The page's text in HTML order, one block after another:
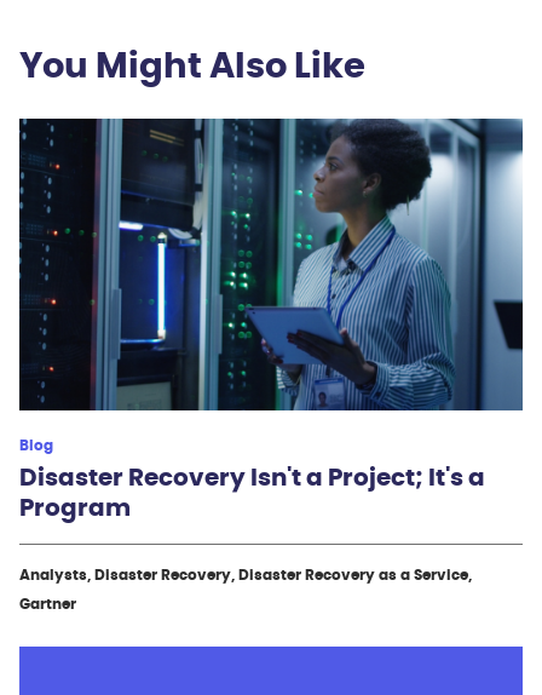
You Might Also Like
Blog
Disaster Recovery Isn't a Project; It's a
Program
Analysts, Disaster Recovery, Disaster Recovery as a Service,
Gartner